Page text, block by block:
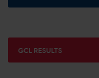
GCL RESULTS